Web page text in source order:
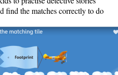
find the matches correctly to do